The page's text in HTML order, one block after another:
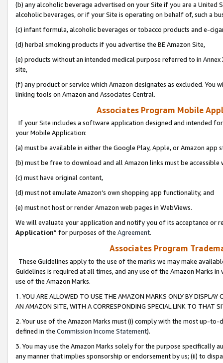
(b) any alcoholic beverage advertised on your Site if you are a
alcoholic beverages, or if your Site is operating on behalf of, such a
(c) infant formula, alcoholic beverages or tobacco products and e-
(d) herbal smoking products if you advertise the BE Amazon Site,
(e) products without an intended medical purpose referred to in
site,
(f) any product or service which Amazon designates as excluded. You
linking tools on Amazon and Associates Central.
Associates Program Mobile
If your Site includes a software application designed and intended
your Mobile Application:
(a) must be available in either the Google Play, Apple, or Amazon app
(b) must be free to download and all Amazon links must be
(c) must have original content,
(d) must not emulate Amazon’s own shopping app functionality, and
(e) must not host or render Amazon web pages in WebViews.
We will evaluate your application and notify you of its acceptance or
Application” for purposes of the Agreement.
Associates Program
These Guidelines apply to the use of the marks we may make
Guidelines is required at all times, and any use of the Amazon Marks
use of the Amazon Marks.
1. YOU ARE ALLOWED TO USE THE AMAZON MARKS ONLY BY
AN AMAZON SITE, WITH A CORRESPONDING SPECIAL LINK TO THAT
2. Your use of the Amazon Marks must (i) comply with the most up-
defined in the Commission Income Statement).
3. You may use the Amazon Marks solely for the purpose specifically
any manner that implies sponsorship or endorsement by us; (ii) to